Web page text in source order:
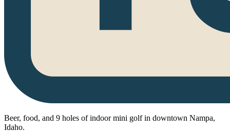
Beer, food, and 9 holes of indoor mini golf in downtown Nampa,
Idaho.